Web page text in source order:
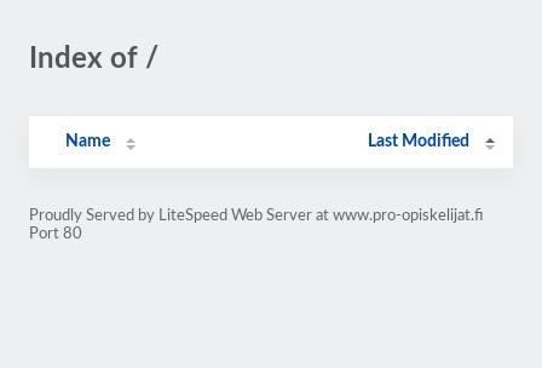
Index of /
Name Last Modified
Proudly Served by LiteSpeed Web Server at www.pro-opiskelijat.fi
Port 80